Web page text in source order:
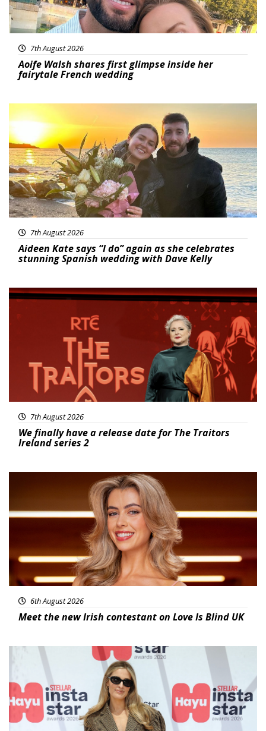
7th August 2026
Aoife Walsh shares first glimpse inside her
fairytale French wedding
Featured
7th August 2026
Aideen Kate says “I do” again as she celebrates
stunning Spanish wedding with Dave Kelly
News
7th August 2026
We finally have a release date for The Traitors
Ireland series 2
6th August 2026
Meet the new Irish contestant on Love Is Blind UK
News